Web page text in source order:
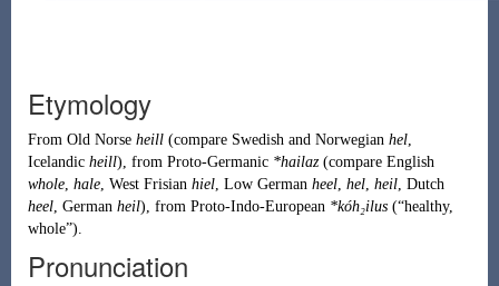
Etymology
From Old Norse heill(compare Swedishand Norwegian hel,
Icelandic heill), from Proto-Germanic *hailaz(compare English
whole, hale, West Frisian hiel, Low German heel, hel, heil, Dutch
heel, German heil), from Proto-Indo-European *kóh₂ilus (“healthy,
whole”).
Pronunciation